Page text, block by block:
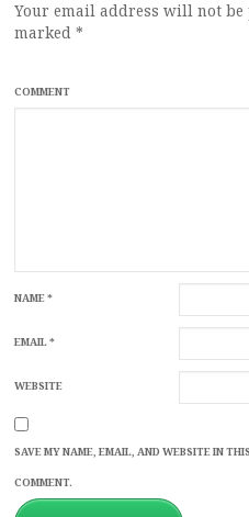
Your email address will not be
marked *
COMMENT
NAME*
EMAIL*
WEBSITE
SAVE MY NAME, EMAIL, AND WEBSITE IN
COMMENT.